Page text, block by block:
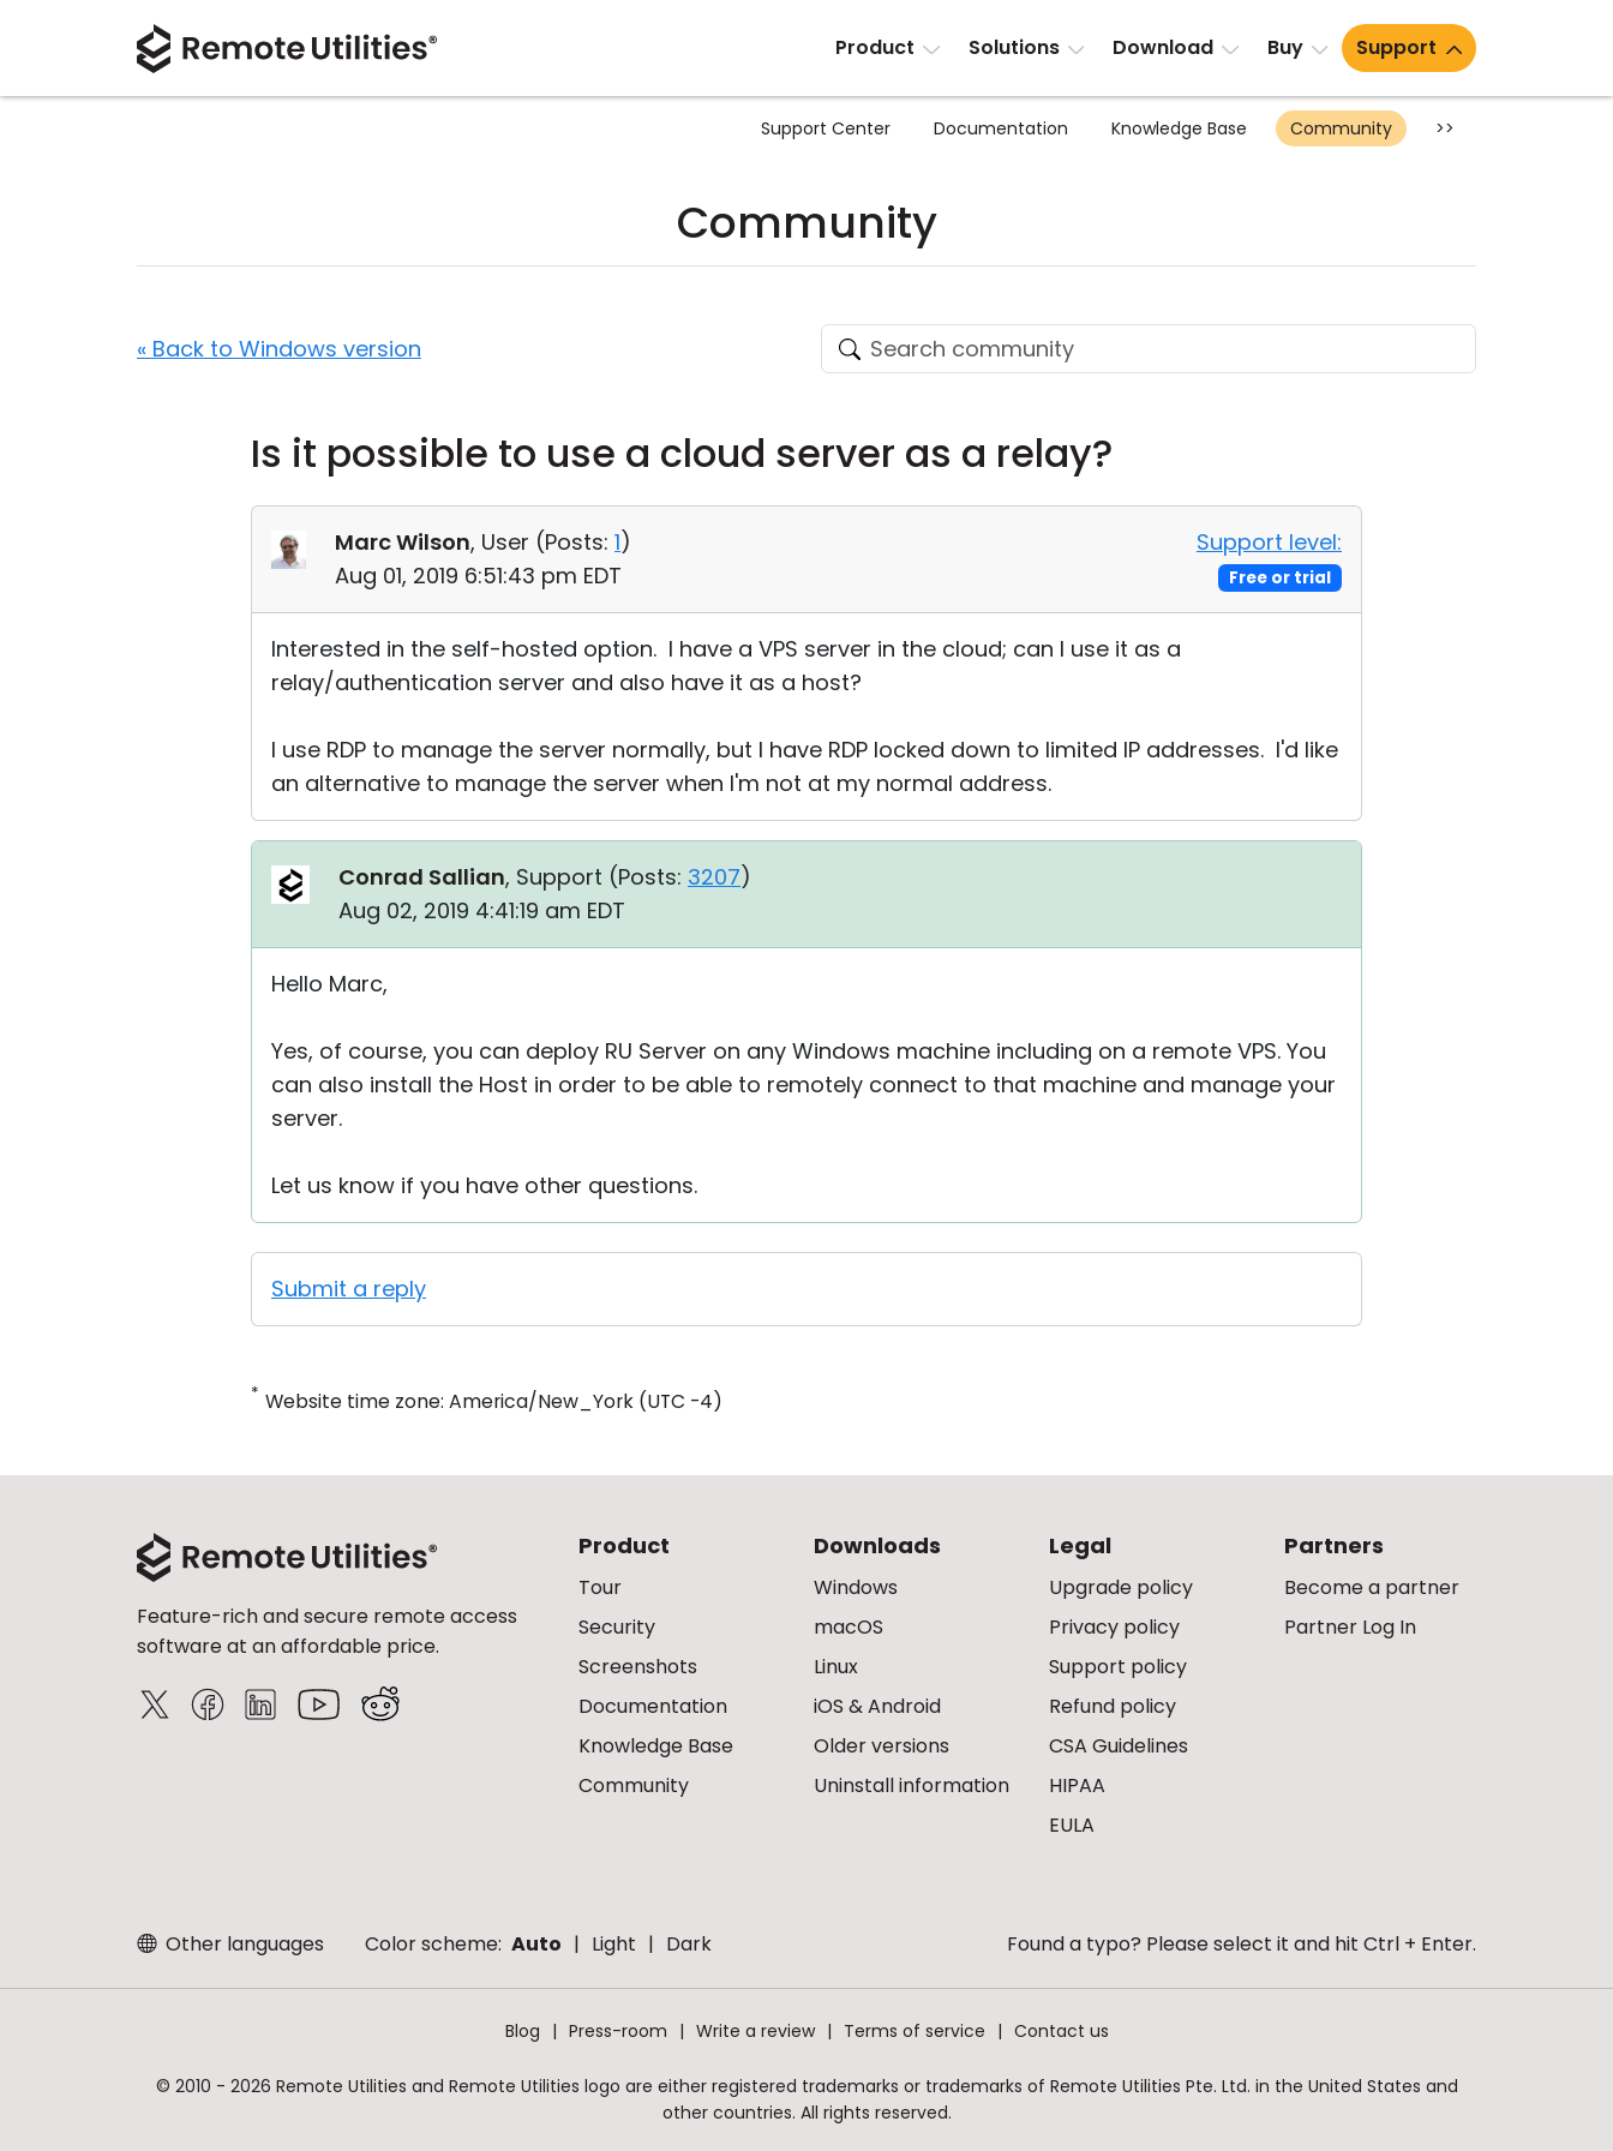
Product Solutions Download Buy Support
Support Center Documentation Knowledge Base Community >>
Community
« Back to Windows version
Is it possible to use a cloud server as a relay?
Marc Wilson, User (Posts: 1)
Aug 01, 2019 6:51:43 pm EDT
Support level:
Free or trial
Interested in the self-hosted option. I have a VPS server in the cloud; can I use it as a
relay/authentication server and also have it as a host?
I use RDP to manage the server normally, but I have RDP locked down to limited IP addresses. I'd like
an alternative to manage the server when I'm not at my normal address.
Conrad Sallian, Support (Posts: 3207)
Aug 02, 2019 4:41:19 am EDT
Hello Marc,
Yes, of course, you can deploy RU Server on any Windows machine including on a remote VPS. You
can also install the Host in order to be able to remotely connect to that machine and manage your
server.
Let us know if you have other questions.
Submit a reply
* Website time zone: America/New_York (UTC -4)
Feature-rich and secure remote access
software at an affordable price.
Product
Tour
Security
Screenshots
Documentation
Knowledge Base
Community
Downloads
Windows
macOS
Linux
iOS & Android
Older versions
Uninstall information
Legal
Upgrade policy
Privacy policy
Support policy
Refund policy
CSA Guidelines
HIPAA
EULA
Partners
Become a partner
Partner Log In
Other languages Color scheme: Auto Light Dark Found a typo? Please select it and hit Ctrl + Enter.
Blog Press-room Write a review Terms of service Contact us
© 2010 - 2026 Remote Utilities and Remote Utilities logo are either registered trademarks or trademarks of Remote Utilities Pte. Ltd. in the United States and
other countries. All rights reserved.